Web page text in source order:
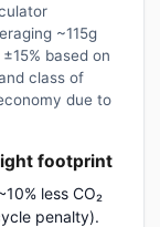
~115g
based on
class of
due to
footprint
less CO₂
penalty).